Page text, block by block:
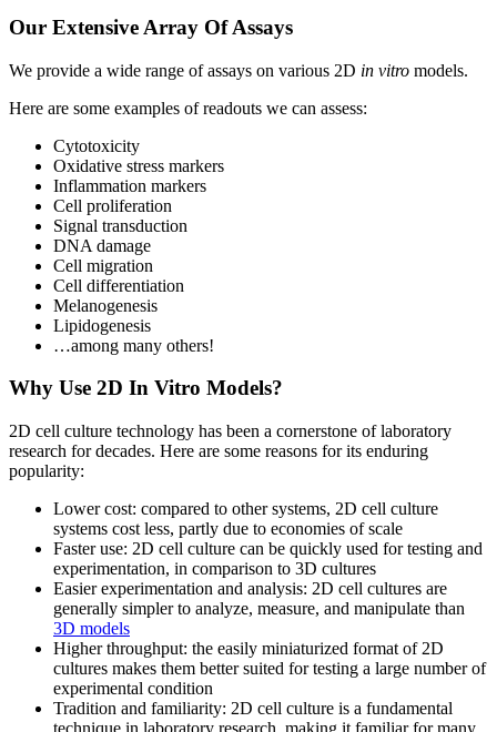
Our Extensive Array Of Assays
We provide a wide range of assays on various 2D in vitro models.
Here are some examples of readouts we can assess:
Cytotoxicity
Oxidative stress markers
Inflammation markers
Cell proliferation
Signal transduction
DNA damage
Cell migration
Cell differentiation
Melanogenesis
Lipidogenesis
…among many others!
Why Use 2D In Vitro Models?
2D cell culture technology has been a cornerstone of laboratory
research for decades. Here are some reasons for its enduring
popularity:
Lower cost: compared to other systems, 2D cell culture
systems cost less, partly due to economies of scale
Faster use: 2D cell culture can be quickly used for testing and
experimentation, in comparison to 3D cultures
Easier experimentation and analysis: 2D cell cultures are
generally simpler to analyze, measure, and manipulate than
3D models
Higher throughput: the easily miniaturized format of 2D
cultures makes them better suited for testing a large number of
experimental condition
Tradition and familiarity: 2D cell culture is a fundamental